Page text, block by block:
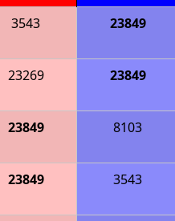
3543 23849
23269 23849
23849 8103
23849 3543